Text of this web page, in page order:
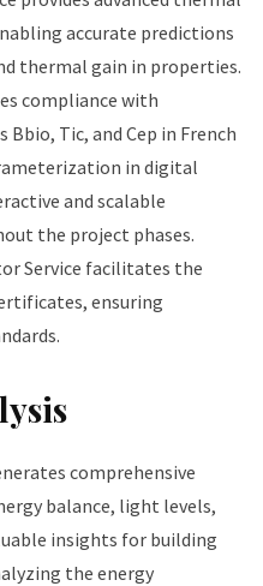
accurate predictions
thermal gain in properties.
compliance with
Tic, and Cep in French
in digital
and scalable
the project phases.
Service facilitates the
ensuring
comprehensive
balance, light levels,
insights for building
the energy